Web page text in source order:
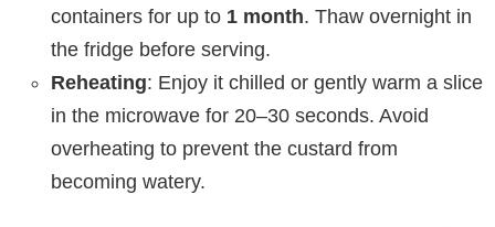
containers for up to 1 month. Thaw overnight in
the fridge before serving.
Reheating: Enjoy it chilled or gently warm a slice
in the microwave for 20–30 seconds. Avoid
overheating to prevent the custard from
becoming watery.